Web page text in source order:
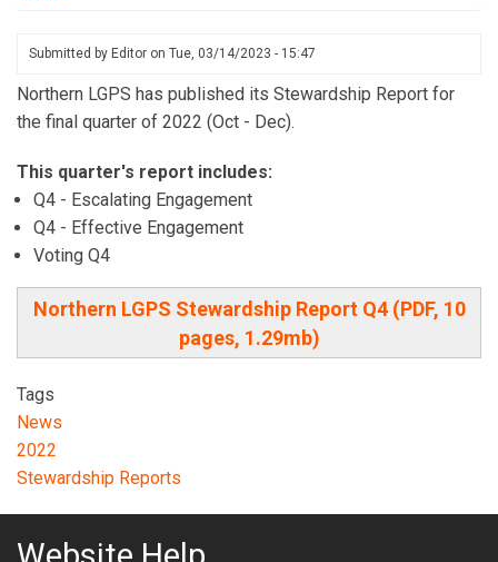
Submitted by Editor on Tue, 03/14/2023 - 15:47
Northern LGPS has published its Stewardship Report for
the final quarter of 2022 (Oct - Dec).
This quarter's report includes:
Q4 - Escalating Engagement
Q4 - Effective Engagement
Voting Q4
Northern LGPS Stewardship Report Q4 (PDF, 10
pages, 1.29mb)
Tags
News
2022
Stewardship Reports